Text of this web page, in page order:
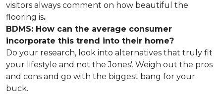
visitors always comment on how beautiful the
flooring is.
BDMS: How can the average consumer
incorporate this trend into their home?
Do your research, look into alternatives that truly fit
your lifestyle and not the Jones'. Weigh out the pros
and cons and go with the biggest bang for your
buck.